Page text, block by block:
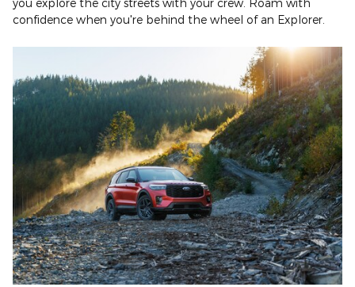
you explore the city streets with your crew. Roam with
confidence when you're behind the wheel of an Explorer.